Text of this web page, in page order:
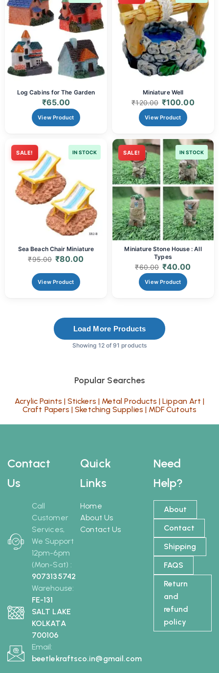
Log Cabins for The Garden
₹65.00
View Product
Miniature Well
₹120.00 ₹100.00
View Product
SALE! IN STOCK
Sea Beach Chair Miniature
₹95.00 ₹80.00
View Product
SALE! IN STOCK
Miniature Stone House : All
Types
₹60.00 ₹40.00
View Product
Load More Products
Showing 12 of 91 products
Popular Searches
Acrylic Paints |Stickers | Metal Products |Lippan Art |
Craft Papers |Sketching Supplies | MDF Cutouts
Contact
Us
Call
Customer
Services,
We Support
12pm-6pm
(Mon-Sat) :
9073135742
Warehouse:
FE-131
SALT LAKE
KOLKATA
700106
Email:
beetlekraftsco.in@gmail.com
Need
Help?
About
Contact
Shipping
FAQS
Return
and
refund
policy
Quick
Links
Home
About Us
Contact Us